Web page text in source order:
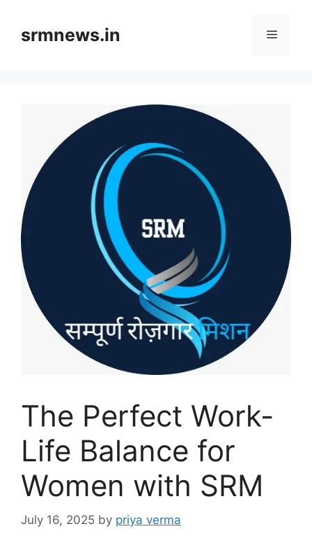
contentsrmnews.in Menu
The Perfect Work-
Life Balance for
Women with SRM
July 16, 2025 by priya verma